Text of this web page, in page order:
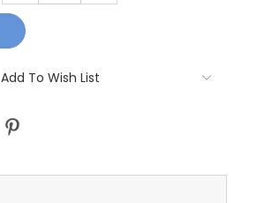
Add To Wish List